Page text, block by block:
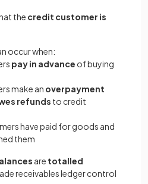
the credit customer is
occur when:
pay in advance of buying
make an overpayment
refunds to credit
have paid for goods and
them
are totalled
receivables ledger control